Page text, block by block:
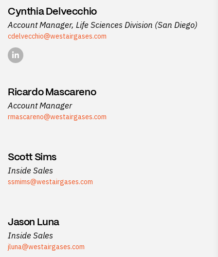
Cynthia Delvecchio
Account Manager, Life Sciences Division (San Diego)
cdelvecchio@westairgases.com
Ricardo Mascareno
Account Manager
rmascareno@westairgases.com
Scott Sims
Inside Sales
ssmims@westairgases.com
Jason Luna
Inside Sales
jluna@westairgases.com